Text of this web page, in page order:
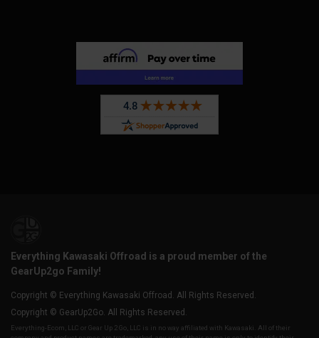
Everything Kawasaki Offroad is a proud member of the
GearUp2go Family!
Copyright © Everything Kawasaki Offroad. All Rights Reserved.
Copyright © GearUp2Go. All Rights Reserved.
Everything-Ecom, LLC or Gear Up 2 Go, LLC is in no way affiliated with Kawasaki. All of their